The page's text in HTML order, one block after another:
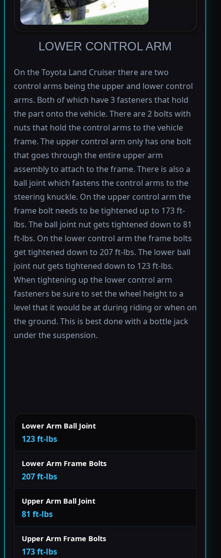
LOWER CONTROL ARM
On the Toyota Land Cruiser there are two
control arms being the upper and lower control
arms. Both of which have 3 fasteners that hold
the part onto the vehicle. There are 2 bolts with
nuts that hold the control arms to the vehicle
frame. The upper control arm only has one bolt
that goes through the entire upper arm
assembly to attach to the frame. There is also a
ball joint which fastens the control arms to the
steering knuckle. On the upper control arm the
frame bolt needs to be tightened up to 173 ft-
lbs. The ball joint nut gets tightened down to 81
ft-lbs. On the lower control arm the frame bolts
get tightened down to 207 ft-lbs. The lower ball
joint nut gets tightened down to 123 ft-lbs.
When tightening up the lower control arm
fasteners be sure to set the wheel height to a
level that it would be at during riding or when on
the ground. This is best done with a bottle jack
under the suspension.
Lower Arm Ball Joint
123 ft-lbs
Lower Arm Frame Bolts
207 ft-lbs
Upper Arm Ball Joint
81 ft-lbs
Upper Arm Frame Bolts
173 ft-lbs